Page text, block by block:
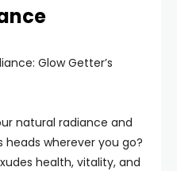
Glow Getter’s
natural radiance and
wherever you go?
health, vitality, and